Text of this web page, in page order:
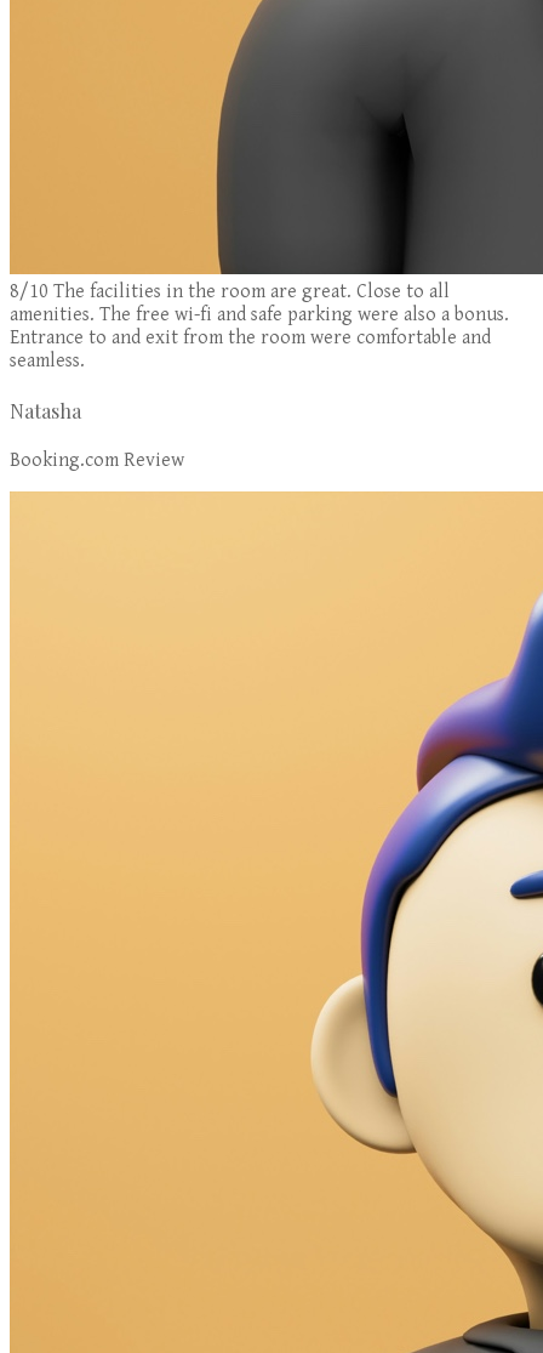
8/10 The facilities in the room are great. Close to all
amenities. The free wi-fi and safe parking were also a bonus.
Entrance to and exit from the room were comfortable and
seamless.
Natasha
Booking.com Review